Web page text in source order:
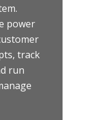
power
track
run